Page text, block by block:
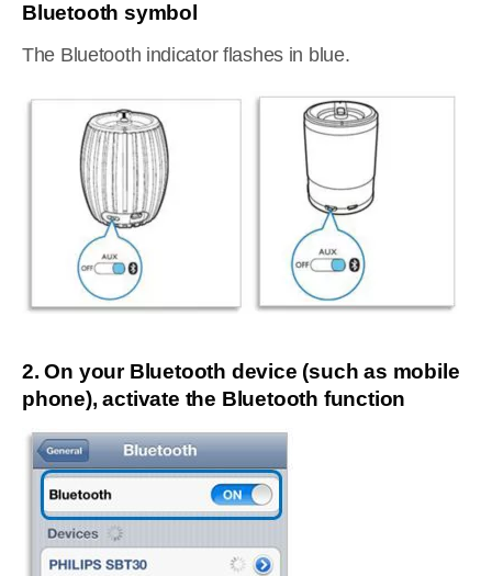
Bluetooth symbol
The Bluetooth indicator flashes in blue.
2. On your Bluetooth device (such as mobile
phone), activate the Bluetooth function